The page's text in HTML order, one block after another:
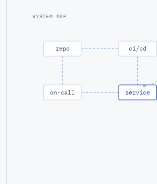
SYSTEM MAP
repo ci/cd
on-call service